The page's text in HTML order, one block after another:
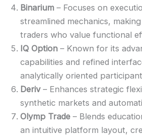
Binarium – Focuses on
streamlined mechanics,
traders who value functional
IQ Option – Known for its
capabilities and refined
analytically oriented
Deriv– Enhances strategic
synthetic markets and
Olymp Trade – Blends
an intuitive platform layout,